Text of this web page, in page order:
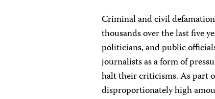
Criminal and civil
thousands over the last five
politicians, and public
journalists as a form of
halt their criticisms. As part
disproportionately high